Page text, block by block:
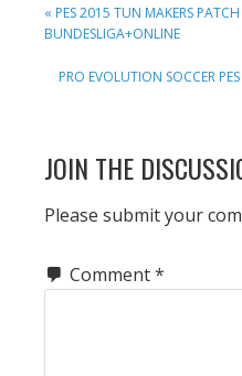
PREVIOUS
POST:
« PES 2015 TUN MAKERS
BUNDESLIGA+ONLINE
NEXT
PRO EVOLUTION SOCCER
READER
INTERACTIONS
JOIN THE
Please submit your
Comment*